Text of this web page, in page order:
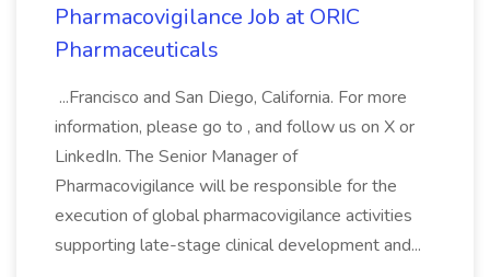
Pharmacovigilance Job at ORIC
Pharmaceuticals
...Francisco and San Diego, California. For more
information, please go to , and follow us on X or
LinkedIn. The Senior Manager of
Pharmacovigilance will be responsible for the
execution of global pharmacovigilance activities
supporting late-stage clinical development and...